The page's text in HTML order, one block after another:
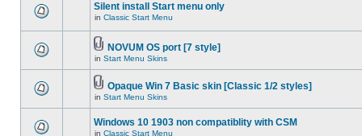
Silent install Start menu only
in Classic Start Menu
NOVUM OS port [7 style]
in Start Menu Skins
Opaque Win 7 Basic skin [Classic 1/2 styles]
in Start Menu Skins
Windows 10 1903 non compatiblity with CSM
in Classic Start Menu